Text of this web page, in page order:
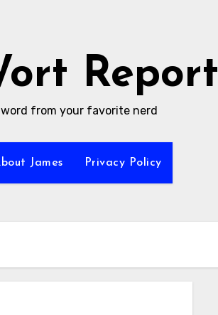
Report
from your favorite nerd
James Privacy Policy